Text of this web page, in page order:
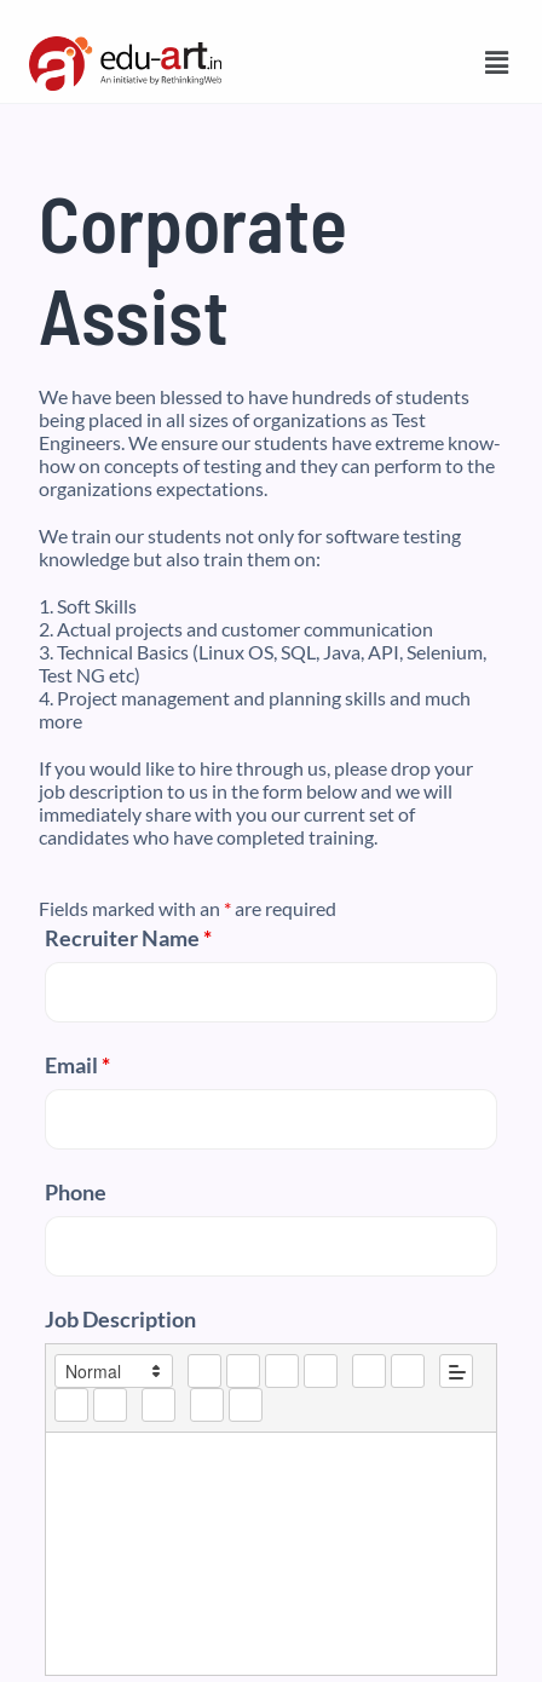
Corporate
Assist
We have been blessed to have hundreds of students
being placed in all sizes of organizations as Test
Engineers. We ensure our students have extreme know-
how on concepts of testing and they can perform to the
organizations expectations.
We train our students not only for software testing
knowledge but also train them on:
1. Soft Skills
2. Actual projects and customer communication
3. Technical Basics (Linux OS, SQL, Java, API, Selenium,
Test NG etc)
4. Project management and planning skills and much
more
If you would like to hire through us, please drop your
job description to us in the form below and we will
immediately share with you our current set of
candidates who have completed training.
Fields marked with an *are required
Recruiter Name*
Email*
Phone
Job Description